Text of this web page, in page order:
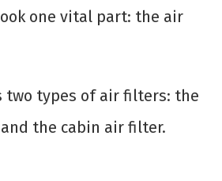
one vital part: the air
two types of air filters: the
the cabin air filter.